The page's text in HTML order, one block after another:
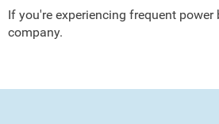
If you're experiencing frequent
company.